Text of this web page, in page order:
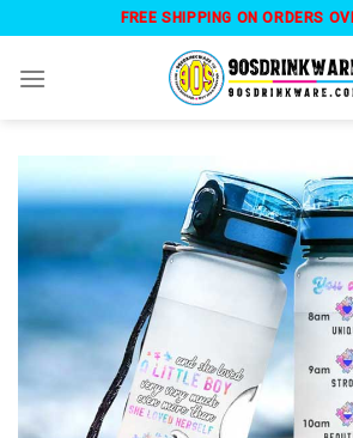
content
FREE SHIPPING ON ORDERS